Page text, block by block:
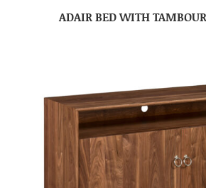
ADAIR BED WITH